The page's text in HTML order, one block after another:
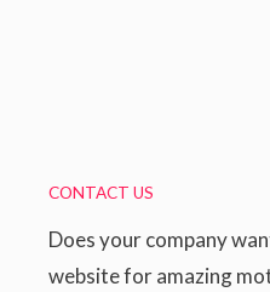
CONTACT US
Does your company
website for amazing